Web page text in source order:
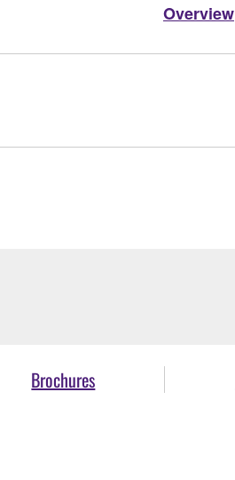
Overview
Brochures